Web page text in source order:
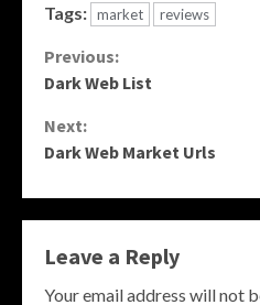
Tags: market reviews
Continue
Previous:
Dark Web List
Next:
Dark Web Market Urls
Leave a Reply
Your email address will not